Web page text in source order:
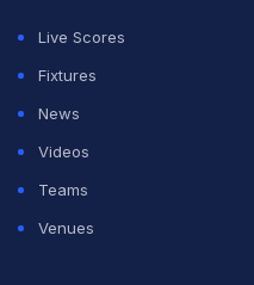
Live Scores
Fixtures
News
Videos
Teams
Venues